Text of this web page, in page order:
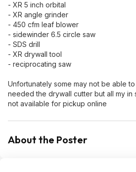
- XR 5 inch orbital
- XR angle grinder
- 450 cfm leaf blower
- sidewinder 6.5 circle saw
- SDS drill
- XR drywall tool
- reciprocating saw
Unfortunately some may not be able
needed the drywall cutter but all my in
not available for pickup online
About the Poster